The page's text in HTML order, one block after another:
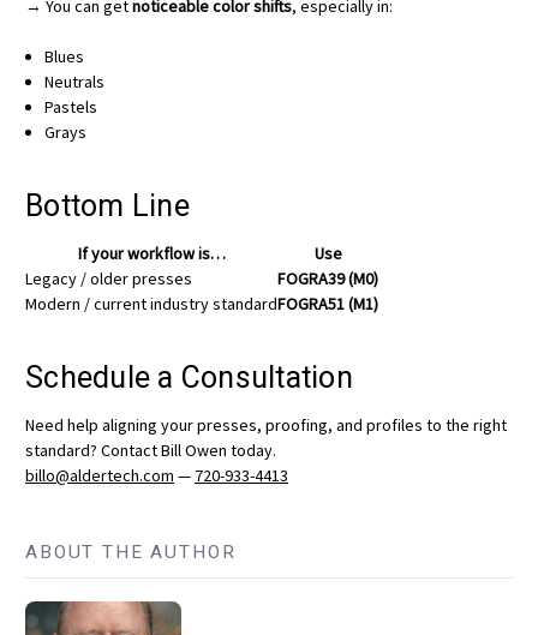
→ You can getnoticeable color shifts, especially in:
Blues
Neutrals
Pastels
Grays
Bottom Line
If your workflow is…
Use
Legacy / older presses
FOGRA39 (M0)
Modern / current industry standardFOGRA51 (M1)
Schedule a Consultation
Need help aligning your presses, proofing, and profiles to the right
standard? Contact Bill Owen today.
billo@aldertech.com — 720-933-4413
ABOUT THE AUTHOR